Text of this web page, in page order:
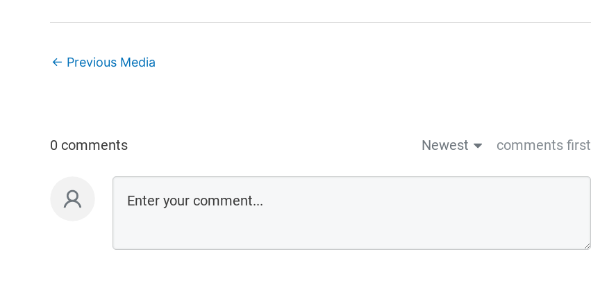
← Previous Media
0 comments Newest comments first